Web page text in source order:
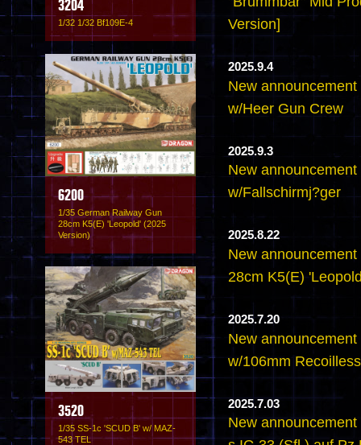
3204
1/32 1/32 Bf109E-4
6200
1/35 German Railway Gun
28cm K5(E) 'Leopold' (2025
Version)
3520
1/35 SS-1c 'SCUD B' w/ MAZ-
543 TEL
Version]
2025.9.4
New
w/Heer Gun Crew
2025.9.3
New
w/Fallschirmj?ger
2025.8.22
New
28cm K5(E)
2025.7.20
New
w/106mm
2025.7.03
New